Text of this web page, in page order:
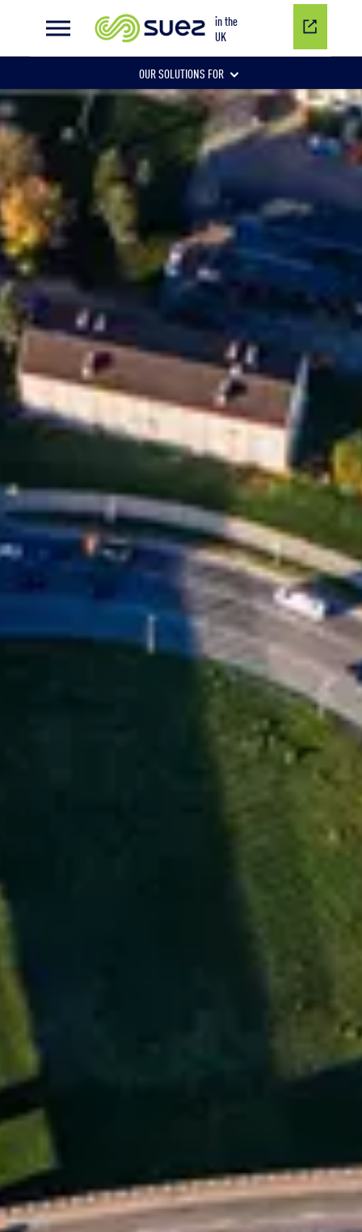
in the
UK
Public health
OUR SOLUTIONS FOR
Water network management
Wastewater management
Air quality